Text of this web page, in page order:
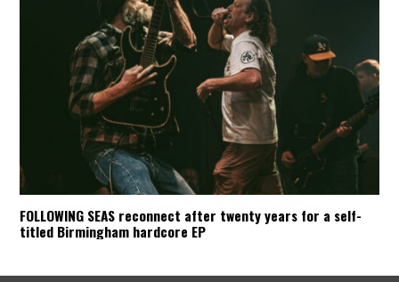
FOLLOWING SEAS reconnect after twenty years for a self-
titled Birmingham hardcore EP